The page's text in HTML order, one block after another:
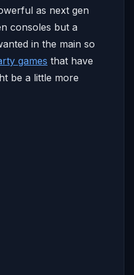
as next gen
consoles but a
in the main so
games that have
be a little more